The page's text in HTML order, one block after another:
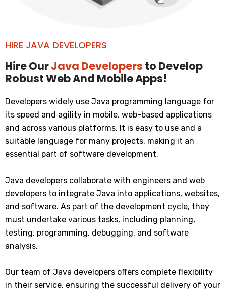
HIRE JAVA DEVELOPERS
Hire OurJava Developers to Develop
Robust Web And Mobile Apps!
Developers widely use Java programming language for
its speed and agility in mobile, web-based applications
and across various platforms. It is easy to use and a
suitable language for many projects, making it an
essential part of software development.
Java developers collaborate with engineers and web
developers to integrate Java into applications, websites,
and software. As part of the development cycle, they
must undertake various tasks, including planning,
testing, programming, debugging, and software
analysis.
Our team of Java developers offers complete flexibility
in their service, ensuring the successful delivery of your